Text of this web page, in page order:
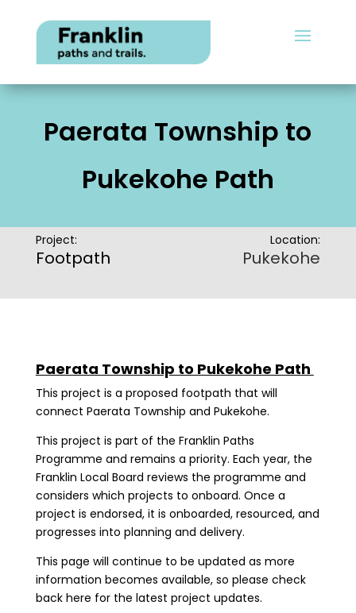
Paerata Township to
Pukekohe Path
Project:
Footpath
Location:
Pukekohe
Paerata Township to Pukekohe Path
This project is a proposed footpath that will
connect Paerata Township and Pukekohe.
This project is part of the Franklin Paths
Programme and remains a priority. Each year, the
Franklin Local Board reviews the programme and
considers which projects to onboard. Once a
project is endorsed, it is onboarded, resourced, and
progresses into planning and delivery.
This page will continue to be updated as more
information becomes available, so please check
back here for the latest project updates.